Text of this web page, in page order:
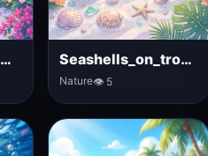
Tropical_beach_with_palm_trees Seashells_on_tropical_beach_sand
Nature👁 5